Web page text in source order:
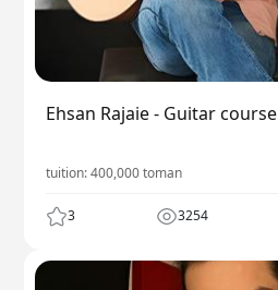
Ehsan Rajaie - Guitar course
tuition:400,000toman
3 3254